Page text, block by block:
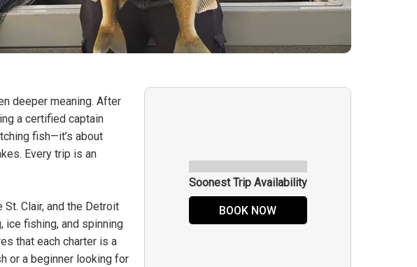
deeper meaning. After
a certified captain
fish—it’s about
Every trip is an
Clair, and the Detroit
ice fishing, and spinning
that each charter is a
or a beginner looking for
Soonest Trip Availability
BOOK NOW